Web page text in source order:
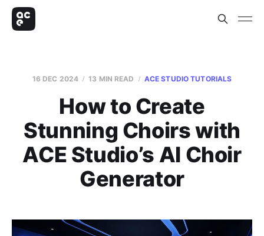
16 DEC 2024 13 MIN READ ACE STUDIO TUTORIALS
How to Create
Stunning Choirs with
ACE Studio’s AI Choir
Generator